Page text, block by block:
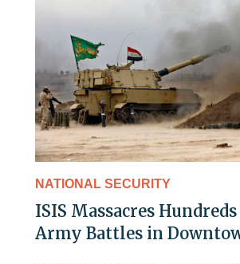
NATIONAL SECURITY
ISIS Massacres
Army Battles in